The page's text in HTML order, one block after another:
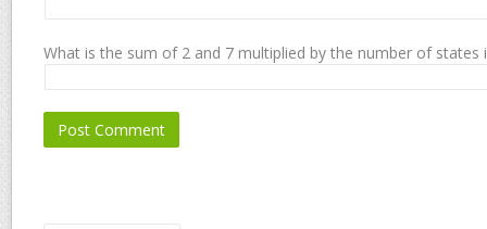
What is the sum of 2 and 7 multiplied by the number of states